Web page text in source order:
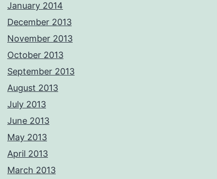
January 2014
December 2013
November 2013
October 2013
September 2013
August 2013
July 2013
June 2013
May 2013
April 2013
March 2013